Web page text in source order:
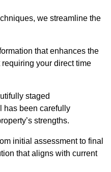
we streamline the
that enhances the
your direct time
staged
has been carefully
strengths.
initial assessment to final
that aligns with current